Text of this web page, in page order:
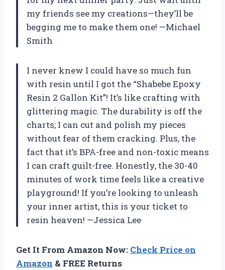
my friends see my creations—they’ll be
begging me to make them one! —Michael
Smith
I never knew I could have so much fun
with resin until I got the “Shabebe Epoxy
Resin 2 Gallon Kit”! It’s like crafting with
glittering magic. The durability is off the
charts; I can cut and polish my pieces
without fear of them cracking. Plus, the
fact that it’s BPA-free and non-toxic means
I can craft guilt-free. Honestly, the 30-40
minutes of work time feels like a creative
playground! If you’re looking to unleash
your inner artist, this is your ticket to
resin heaven! —Jessica Lee
Get It From Amazon Now: Check Price on
Amazon & FREE Returns